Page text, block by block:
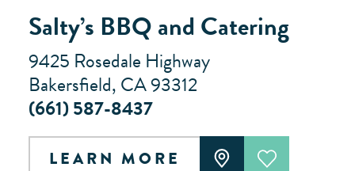
Salty’s BBQ and Catering
9425 Rosedale Highway
Bakersfield, CA 93312
(661) 587-8437
LEARN MORE